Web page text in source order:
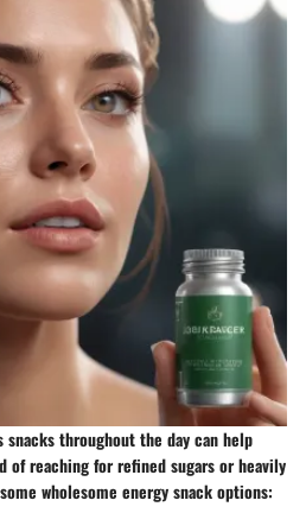
throughout the day can help
of reaching for refined sugars or heavily
wholesome energy snack options: